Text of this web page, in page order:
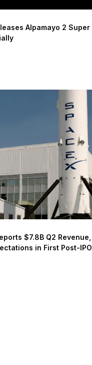
Alpamayo 2 Super
$7.8B Q2 Revenue,
in First Post-IPO